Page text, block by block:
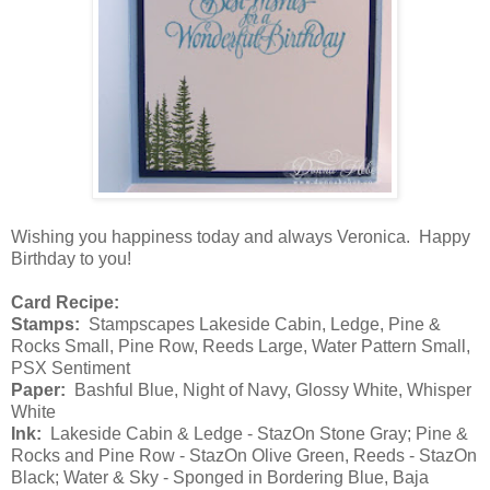
Wishing you happiness today and always Veronica. Happy
Birthday to you!
Card Recipe:
Stamps: Stampscapes Lakeside Cabin, Ledge, Pine &
Rocks Small, Pine Row, Reeds Large, Water Pattern Small,
PSX Sentiment
Paper: Bashful Blue, Night of Navy, Glossy White, Whisper
White
Ink: Lakeside Cabin & Ledge - StazOn Stone Gray; Pine &
Rocks and Pine Row - StazOn Olive Green, Reeds - StazOn
Black; Water & Sky - Sponged in Bordering Blue, Baja